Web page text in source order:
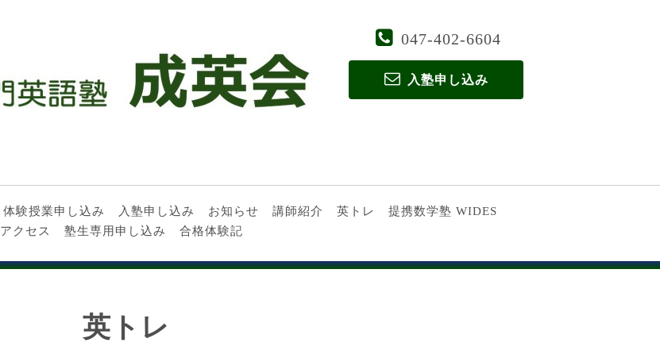
047-402-6604
入塾申し込み
体験授業申し込み 入塾申し込み お知らせ 講師紹介 英トレ
提携数学塾 WIDES
アクセス
塾生専用申し込み 合格体験記
英トレ